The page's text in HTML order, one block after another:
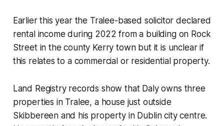
Earlier this year the Tralee-based solicitor declared
rental income during 2022 from a building on Rock
Street in the county Kerry town but it is unclear if
this relates to a commercial or residential property.
Land Registry records show that Daly owns three
properties in Tralee, a house just outside
Skibbereen and his property in Dublin city centre.